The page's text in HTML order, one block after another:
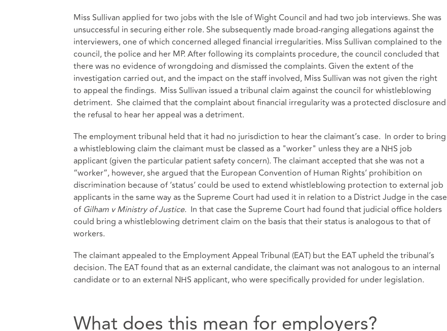
Miss Sullivan applied for two jobs with the Isle of Wight Council and had two job interviews. She was
unsuccessful in securing either role. She subsequently made broad-ranging allegations against the
interviewers, one of which concerned alleged financial irregularities. Miss Sullivan complained to the
council, the police and her MP. After following its complaints procedure, the council concluded that
there was no evidence of wrongdoing and dismissed the complaints. Given the extent of the
investigation carried out, and the impact on the staff involved, Miss Sullivan was not given the right
to appeal the findings. Miss Sullivan issued a tribunal claim against the council for whistleblowing
detriment. She claimed that the complaint about financial irregularity was a protected disclosure and
the refusal to hear her appeal was a detriment.
The employment tribunal held that it had no jurisdiction to hear the claimant’s case. In order to bring
a whistleblowing claim the claimant must be classed as a "worker" unless they are a NHS job
applicant (given the particular patient safety concern). The claimant accepted that she was not a
“worker”, however, she argued that the European Convention of Human Rights’ prohibition on
discrimination because of ‘status’ could be used to extend whistleblowing protection to external job
applicants in the same way as the Supreme Court had used it in relation to a District Judge in the case
of Gilham v Ministry of Justice. In that case the Supreme Court had found that judicial office holders
could bring a whistleblowing detriment claim on the basis that their status is analogous to that of
workers.
The claimant appealed to the Employment Appeal Tribunal (EAT) but the EAT upheld the tribunal’s
decision. The EAT found that as an external candidate, the claimant was not analogous to an internal
candidate or to an external NHS applicant, who were specifically provided for under legislation.
What does this mean for employers?